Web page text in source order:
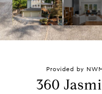
Provided by
360